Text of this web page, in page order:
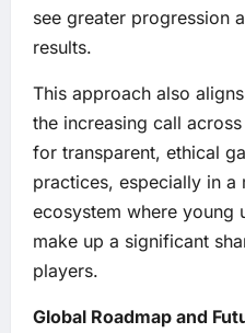
see greater progression
results.
This approach also
the increasing call across
for transparent, ethical
practices, especially in a
ecosystem where young
make up a significant
players.
Global Roadmap and